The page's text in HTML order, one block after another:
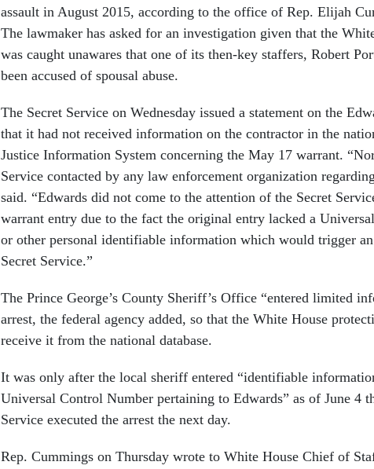
assault in August 2015, according to the office of Rep. Elijah
The lawmaker has asked for an investigation given that the
was caught unawares that one of its then-key staffers, Robert
been accused of spousal abuse.
The Secret Service on Wednesday issued a statement on the
that it had not received information on the contractor in the
Justice Information System concerning the May 17 warrant.
Service contacted by any law enforcement organization
said. “Edwards did not come to the attention of the Secret
warrant entry due to the fact the original entry lacked a
or other personal identifiable information which would trigger an
Secret Service.”
The Prince George’s County Sheriff’s Office “entered limited
arrest, the federal agency added, so that the White House
receive it from the national database.
It was only after the local sheriff entered “identifiable
Universal Control Number pertaining to Edwards” as of June 4
Service executed the arrest the next day.
Rep. Cummings on Thursday wrote to White House Chief of